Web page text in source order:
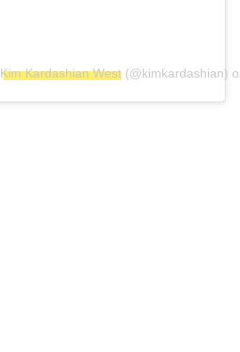
Kim Kardashian West (@kimkardashian)